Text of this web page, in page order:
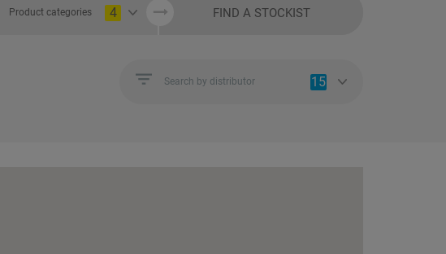
Product categories 4 FIND A STOCKIST
Search by distributor 15